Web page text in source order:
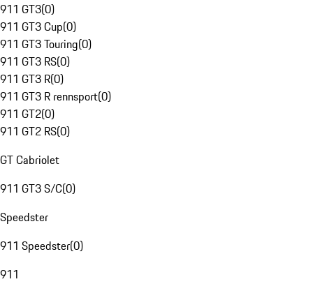
911 GT3(0)
911 GT3 Cup(0)
911 GT3 Touring(0)
911 GT3 RS(0)
911 GT3 R(0)
911 GT3 R rennsport(0)
911 GT2(0)
911 GT2 RS(0)
GT Cabriolet
911 GT3 S/C(0)
Speedster
911 Speedster(0)
911